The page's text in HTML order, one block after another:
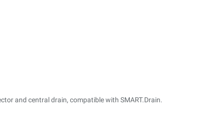
and central drain, compatible with SMART.Drain.